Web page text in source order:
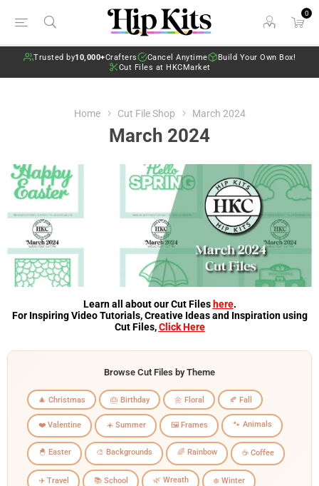
0
Trusted by10,000+Crafters Cancel Anytime
Build Your Own Box!
Cut Files at HKCMarket
Home Cut File Shop March 2024
March 2024
Learn all about our Cut Files here.
For Inspiring Video Tutorials, Creative Ideas and Inspiration using
Cut Files,Click Here
Browse Cut Files by Theme
🎄 Christmas 🎂 Birthday 🌼 Floral 🍂 Fall
❤️ Valentine ☀️ Summer 🖼️ Frames 🐾 Animals
🐣 Easter 🎨 Backgrounds 🌈 Rainbow ☕ Coffee
✈️ Travel 📚 School 🌿 Wreath ❄️ Winter